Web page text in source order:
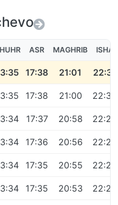
ASR MAGHRIB ISHA
17:38 21:01 22:31
17:38 21:00 22:30
17:37 20:58 22:28
17:36 20:56 22:26
17:35 20:55 22:25
17:35 20:53 22:23